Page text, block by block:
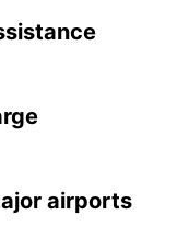
airports